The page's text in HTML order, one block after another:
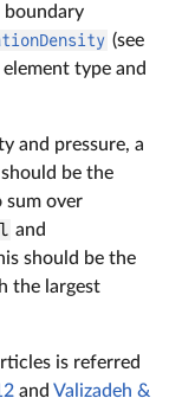
boundary
(see
type and
and pressure, a
be the
sum over
and
should be the
the largest
is referred
and Valizadeh &